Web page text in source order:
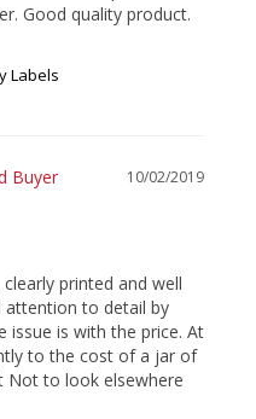
Good quality product.
Labels
10/02/2019
printed and well
attention to detail by
issue is with the price. At
to the cost of a jar of
Not to look elsewhere